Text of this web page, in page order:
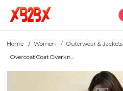
Home Women Outerwear & Jackets
Overcoat Coat Overkn...